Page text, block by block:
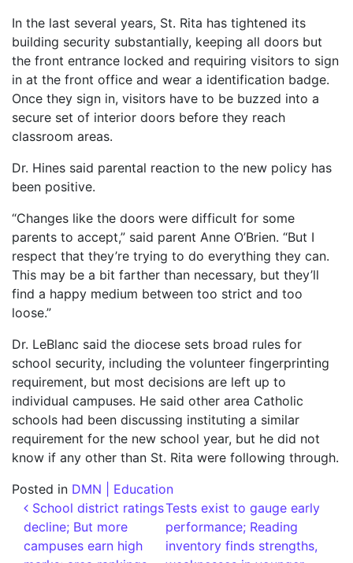
In the last several years, St. Rita has tightened its
building security substantially, keeping all doors but
the front entrance locked and requiring visitors to sign
in at the front office and wear a identification badge.
Once they sign in, visitors have to be buzzed into a
secure set of interior doors before they reach
classroom areas.
Dr. Hines said parental reaction to the new policy has
been positive.
“Changes like the doors were difficult for some
parents to accept,” said parent Anne O’Brien. “But I
respect that they’re trying to do everything they can.
This may be a bit farther than necessary, but they’ll
find a happy medium between too strict and too
loose.”
Dr. LeBlanc said the diocese sets broad rules for
school security, including the volunteer fingerprinting
requirement, but most decisions are left up to
individual campuses. He said other area Catholic
schools had been discussing instituting a similar
requirement for the new school year, but he did not
know if any other than St. Rita were following through.
Posted in DMN | Education
Post navigation
School district ratings
decline; But more
campuses earn high
Tests exist to gauge early
performance; Reading
inventory finds strengths,